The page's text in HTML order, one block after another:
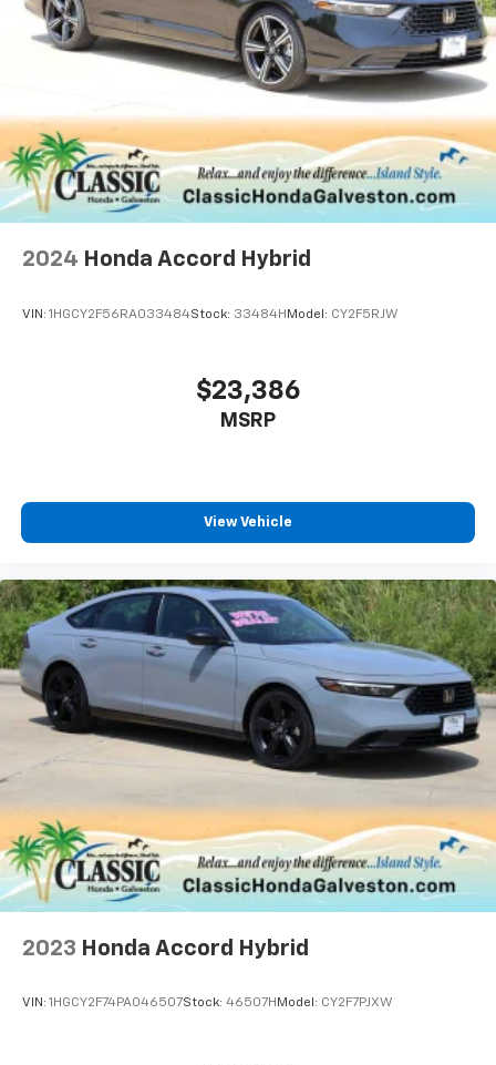
2024 Honda Accord Hybrid
VIN: 1HGCY2F56RA033484Stock: 33484H Model: CY2F5RJW
$23,386
MSRP
View Vehicle
2023 Honda Accord Hybrid
VIN: 1HGCY2F74PA046507Stock: 46507H Model: CY2F7PJXW